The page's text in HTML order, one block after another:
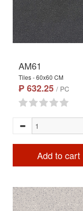
AM61
Tiles - 60x60 CM
₱ 632.25 / PC
Add to cart